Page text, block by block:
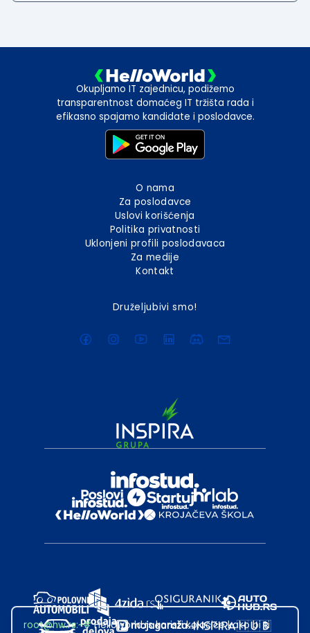
Okupljamo IT zajednicu, podižemo
transparentnost domaćeg IT tržišta rada i
efikasno spajamo kandidate i poslodavce.
O nama
Za poslodavce
Uslovi korišćenja
Politika privatnosti
Uklonjeni profili poslodavaca
Za medije
Kontakt
Druželjubivi smo!
root@hw.rs:~#Helloworld.rs koristi kolačiće kako bi ti